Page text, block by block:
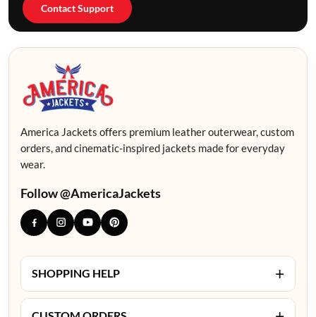
Contact Support
America Jackets offers premium leather outerwear, custom
orders, and cinematic-inspired jackets made for everyday
wear.
Follow @AmericaJackets
SHOPPING HELP +